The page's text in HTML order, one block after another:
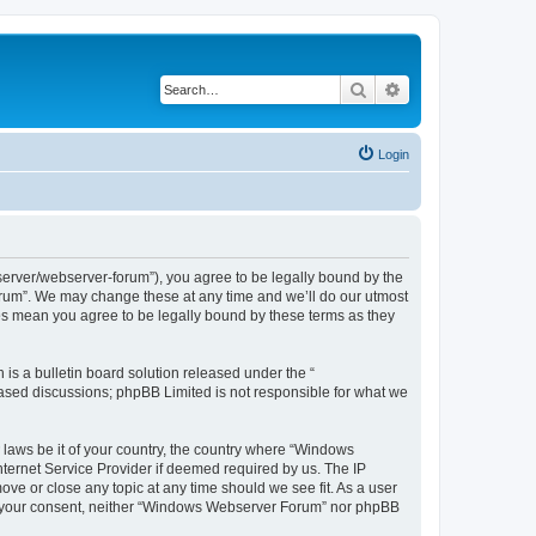
Search
Login
webserver-forum”), you agree to be legally bound by the
We may change these at any time and we’ll do our utmost
mean you agree to be legally bound by these terms as they
is a bulletin board solution released under the “
discussions; phpBB Limited is not responsible for what we
be it of your country, the country where “Windows
Service Provider if deemed required by us. The IP
or close any topic at any time should we see fit. As a user
consent, neither “Windows Webserver Forum” nor phpBB